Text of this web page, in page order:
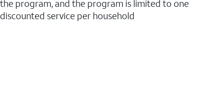
the program, and the program is limited to one
discounted service per household